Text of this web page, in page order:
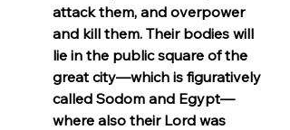
attack them, and overpower
and kill them. Their bodies will
lie in the public square of the
great city—which is figuratively
called Sodom and Egypt—
where also their Lord was